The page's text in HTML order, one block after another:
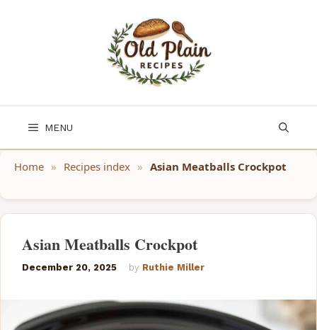
MENU
Home » Recipes index » Asian Meatballs Crockpot
Asian Meatballs Crockpot
December 20, 2025 by Ruthie Miller